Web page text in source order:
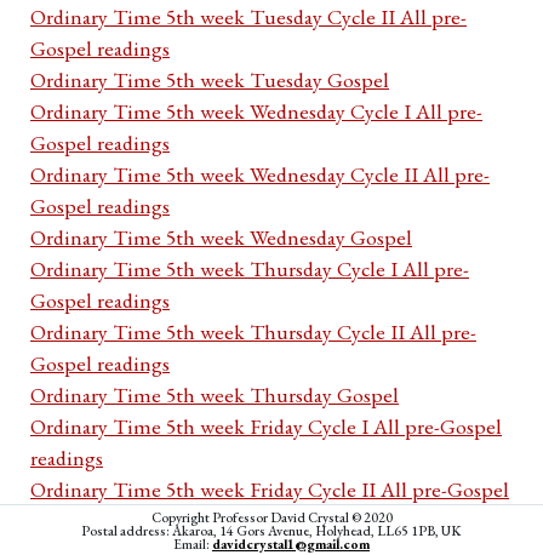
Ordinary Time 5th week Tuesday Cycle II All pre-
Gospel readings
Ordinary Time 5th week Tuesday Gospel
Ordinary Time 5th week Wednesday Cycle I All pre-
Gospel readings
Ordinary Time 5th week Wednesday Cycle II All pre-
Gospel readings
Ordinary Time 5th week Wednesday Gospel
Ordinary Time 5th week Thursday Cycle I All pre-
Gospel readings
Ordinary Time 5th week Thursday Cycle II All pre-
Gospel readings
Ordinary Time 5th week Thursday Gospel
Ordinary Time 5th week Friday Cycle I All pre-Gospel
readings
Ordinary Time 5th week Friday Cycle II All pre-Gospel
readings
Copyright Professor David Crystal © 2020
Postal address: Akaroa, 14 Gors Avenue, Holyhead, LL65 1PB, UK
Email: davidcrystal1@gmail.com